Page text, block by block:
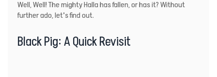
Well, Well! The mighty Halla has fallen, or has it? Without
further ado, let’s find out.
Black Pig: A Quick Revisit